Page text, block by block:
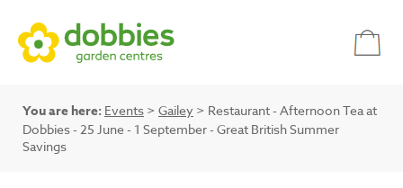
You are here: Events > Gailey > Restaurant - Afternoon Tea at
Dobbies - 25 June - 1 September - Great British Summer
Savings